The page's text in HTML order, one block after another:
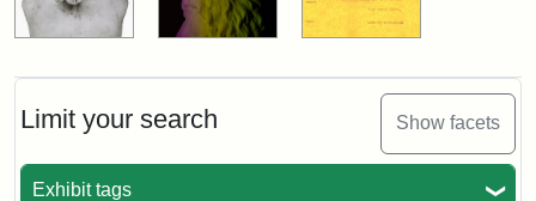
Limit your search Show facets
Exhibit tags